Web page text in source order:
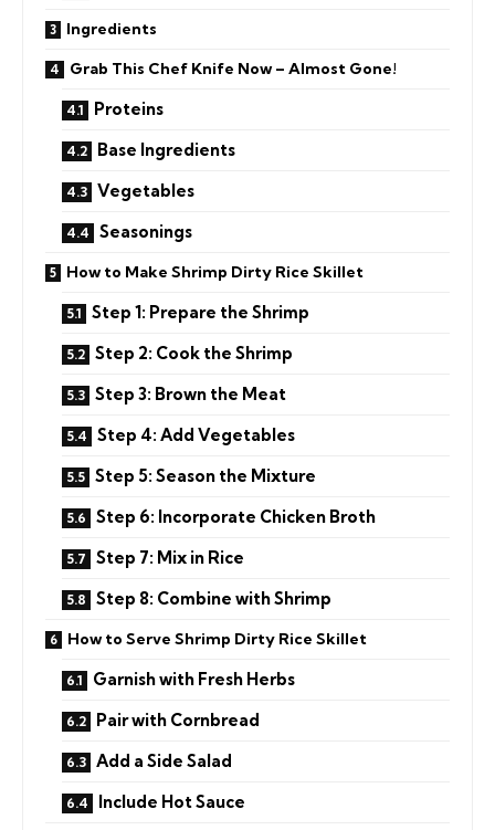
Ingredients
Grab This Chef Knife Now – Almost Gone!
Proteins
Base Ingredients
Vegetables
Seasonings
How to Make Shrimp Dirty Rice Skillet
Step 1: Prepare the Shrimp
Step 2: Cook the Shrimp
Step 3: Brown the Meat
Step 4: Add Vegetables
Step 5: Season the Mixture
Step 6: Incorporate Chicken Broth
Step 7: Mix in Rice
Step 8: Combine with Shrimp
How to Serve Shrimp Dirty Rice Skillet
Garnish with Fresh Herbs
Pair with Cornbread
Add a Side Salad
Include Hot Sauce